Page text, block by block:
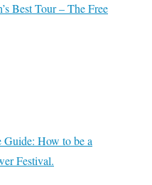
Best Tour – The Free
Guide: How to be a
Festival.